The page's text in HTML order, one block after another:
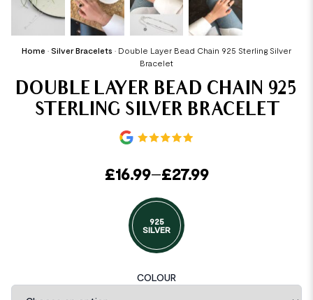
Home • Silver Bracelets • Double Layer Bead Chain 925 Sterling Silver
Bracelet
DOUBLE LAYER BEAD CHAIN 925
STERLING SILVER BRACELET
£16.99–£27.99
925
SILVER
COLOUR